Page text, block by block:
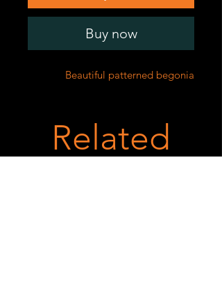
Buy now
Beautiful patterned begonia
Related